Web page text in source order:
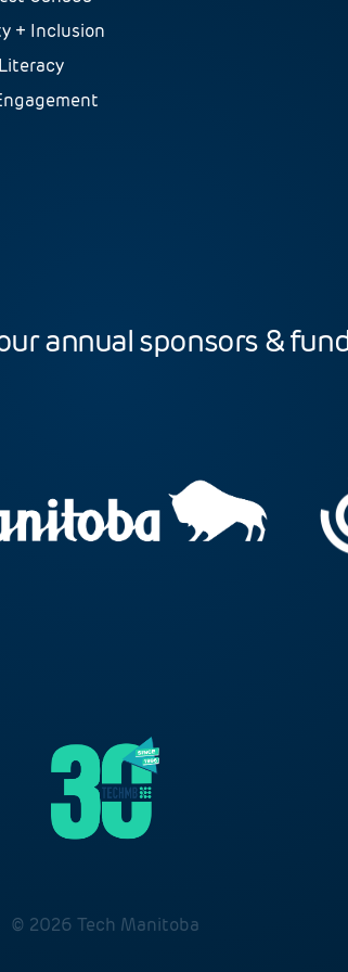
+ Inclusion
annual sponsors &
© 2026 Tech Manitoba